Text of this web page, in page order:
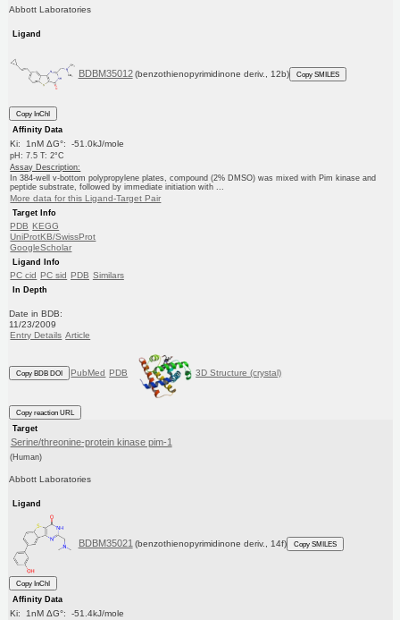
Abbott Laboratories
Ligand
BDBM35012 (benzothienopyrimidinone deriv., 12b) Copy SMILES
Copy InChI
Affinity Data
Ki: 1nM ΔG°: -51.0kJ/mole
pH: 7.5 T: 2°C
Assay Description:
In 384-well v-bottom polypropylene plates, compound (2% DMSO) was mixed with Pim kinase and
peptide substrate, followed by immediate initiation with ...
More data for this Ligand-Target Pair
Target Info
PDB KEGG
UniProtKB/SwissProt
GoogleScholar
Ligand Info
PC cid PC sid PDB Similars
In Depth
Date in BDB:
11/23/2009
Entry Details Article
Copy BDB DOI PubMed PDB 3D Structure (crystal)
Copy reaction URL
Target
Serine/threonine-protein kinase pim-1
(Human)
Abbott Laboratories
Ligand
BDBM35021 (benzothienopyrimidinone deriv., 14f) Copy SMILES
Copy InChI
Affinity Data
Ki: 1nM ΔG°: -51.4kJ/mole